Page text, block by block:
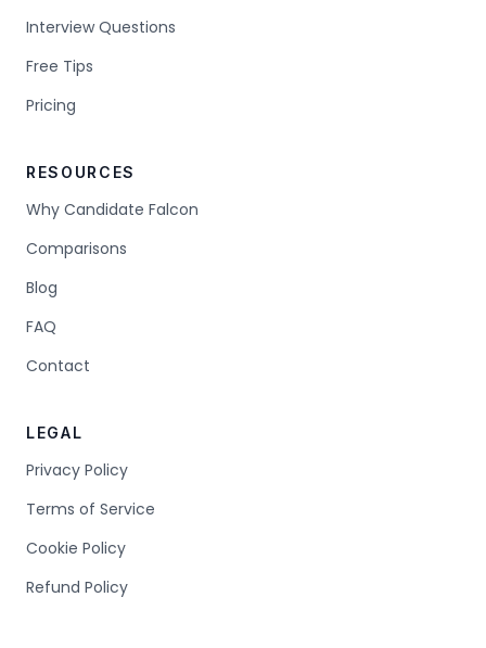
Interview Questions
Free Tips
Pricing
RESOURCES
Why Candidate Falcon
Comparisons
Blog
FAQ
Contact
LEGAL
Privacy Policy
Terms of Service
Cookie Policy
Refund Policy